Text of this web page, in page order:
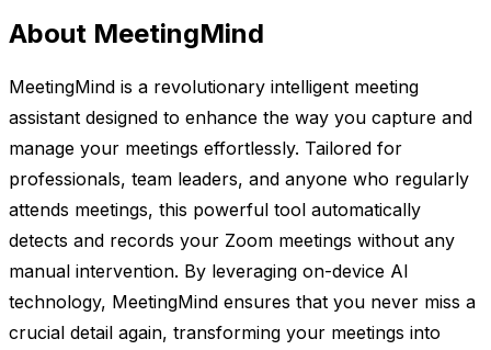
About MeetingMind
MeetingMind is a revolutionary intelligent meeting
assistant designed to enhance the way you capture and
manage your meetings effortlessly. Tailored for
professionals, team leaders, and anyone who regularly
attends meetings, this powerful tool automatically
detects and records your Zoom meetings without any
manual intervention. By leveraging on-device AI
technology, MeetingMind ensures that you never miss a
crucial detail again, transforming your meetings into